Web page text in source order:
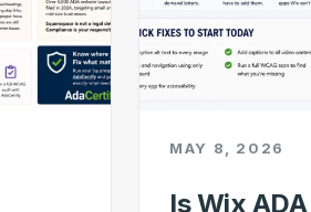
MAY 8, 2026
Is Wix